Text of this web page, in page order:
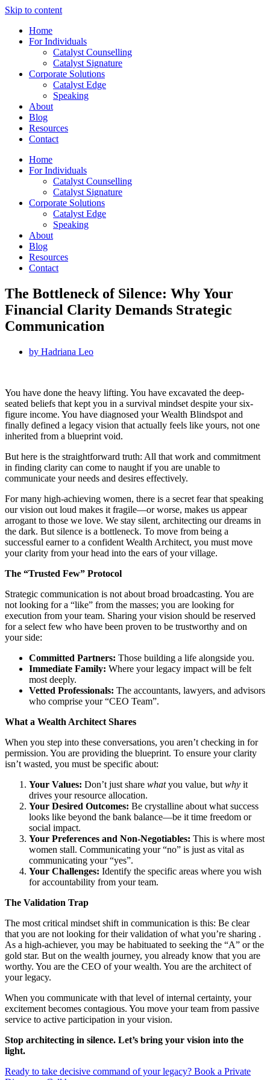
Skip to content
Home
For Individuals
Catalyst Counselling
Catalyst Signature
Corporate Solutions
Catalyst Edge
Speaking
About
Blog
Resources
Contact
Home
For Individuals
Catalyst Counselling
Catalyst Signature
Corporate Solutions
Catalyst Edge
Speaking
About
Blog
Resources
Contact
The Bottleneck of Silence: Why Your
Financial Clarity Demands Strategic
Communication
by Hadriana Leo
You have done the heavy lifting. You have excavated the deep-
seated beliefs that kept you in a survival mindset despite your six-
figure income. You have diagnosed your Wealth Blindspot and
finally defined a legacy vision that actually feels like yours, not one
inherited from a blueprint void.
But here is the straightforward truth: All that work and commitment
in finding clarity can come to naught if you are unable to
communicate your needs and desires effectively.
For many high-achieving women, there is a secret fear that speaking
our vision out loud makes it fragile—or worse, makes us appear
arrogant to those we love. We stay silent, architecting our dreams in
the dark. But silence is a bottleneck. To move from being a
successful earner to a confident Wealth Architect, you must move
your clarity from your head into the ears of your village.
The “Trusted Few” Protocol
Strategic communication is not about broad broadcasting. You are
not looking for a “like” from the masses; you are looking for
execution from your team. Sharing your vision should be reserved
for a select few who have been proven to be trustworthy and on
your side:
Committed Partners: Those building a life alongside you.
Immediate Family: Where your legacy impact will be felt
most deeply.
Vetted Professionals: The accountants, lawyers, and advisors
who comprise your “CEO Team”.
What a Wealth Architect Shares
When you step into these conversations, you aren’t checking in for
permission. You are providing the blueprint. To ensure your clarity
isn’t wasted, you must be specific about:
Your Values: Don’t just share whatyou value, but why it
drives your resource allocation.
Your Desired Outcomes: Be crystalline about what success
looks like beyond the bank balance—be it time freedom or
social impact.
Your Preferences and Non-Negotiables: This is where most
women stall. Communicating your “no” is just as vital as
communicating your “yes”.
Your Challenges: Identify the specific areas where you wish
for accountability from your team.
The Validation Trap
The most critical mindset shift in communication is this: Be clear
that you are not looking for their validation of what you’re sharing .
As a high-achiever, you may be habituated to seeking the “A” or the
gold star. But on the wealth journey, you already know that you are
worthy. You are the CEO of your wealth. You are the architect of
your legacy.
When you communicate with that level of internal certainty, your
excitement becomes contagious. You move your team from passive
service to active participation in your vision.
Stop architecting in silence. Let’s bring your vision into the
light.
Ready to take decisive command of your legacy? Book a Private